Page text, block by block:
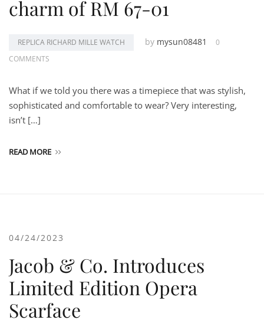
charm of RM 67-01
REPLICA RICHARD MILLE WATCH by mysun08481
0
COMMENTS
What if we told you there was a timepiece that was stylish,
sophisticated and comfortable to wear? Very interesting,
isn’t […]
READ MORE
04/24/2023
Jacob & Co. Introduces
Limited Edition Opera
Scarface